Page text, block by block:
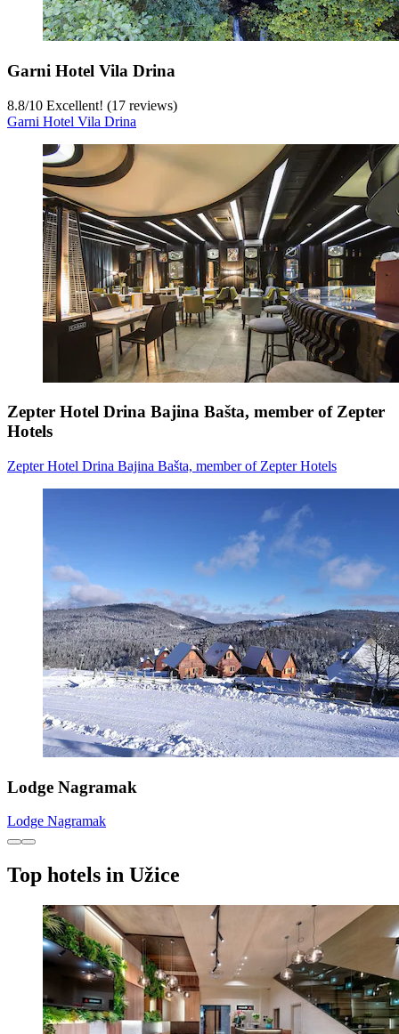
Garni Hotel Vila Drina
8.8/10 Excellent! (17 reviews)
Garni Hotel Vila Drina
Zepter Hotel Drina Bajina Bašta, member of Zepter
Hotels
Zepter Hotel Drina Bajina Bašta, member of Zepter Hotels
Lodge Nagramak
Lodge Nagramak
Top hotels in Užice